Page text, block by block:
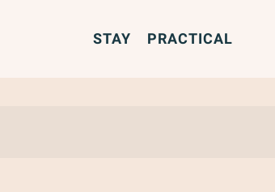
STAY PRACTICAL